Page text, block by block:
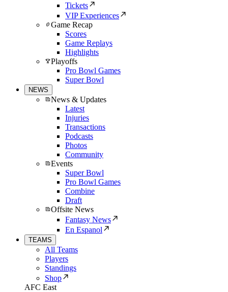
Tickets
VIP Experiences
Game Recap
Scores
Game Replays
Highlights
Playoffs
Pro Bowl Games
Super Bowl
NEWS
News & Updates
Latest
Injuries
Transactions
Podcasts
Photos
Community
Events
Super Bowl
Pro Bowl Games
Combine
Draft
Offsite News
Fantasy News
En Espanol
TEAMS
All Teams
Players
Standings
Shop
AFC East